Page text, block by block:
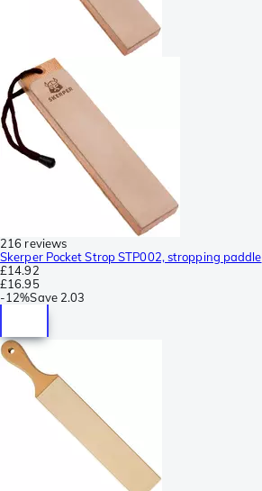
216 reviews
Skerper Pocket Strop STP002, stropping paddle
£14.92
£16.95
-12%Save 2.03